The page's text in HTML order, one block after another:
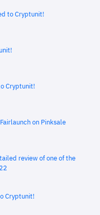
to Cryptunit!
Cryptunit!
on Pinksale
review of one of the
Cryptunit!